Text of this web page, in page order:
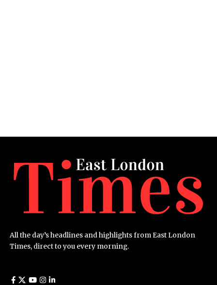
All the day’s headlines and highlights from East London
Times, direct to you every morning.